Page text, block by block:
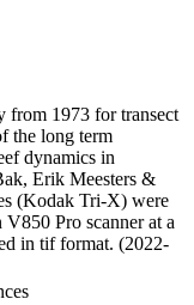
from 1973 for transect
the long term
dynamics in
Erik Meesters &
(Kodak Tri-X) were
Pro scanner at a
in tif format. (2022-